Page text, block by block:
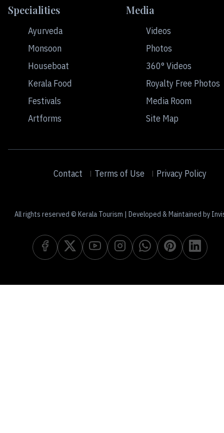
Specialities
Ayurveda
Monsoon
Houseboat
Kerala Food
Festivals
Artforms
Media
Videos
Photos
360° Videos
Royalty Free Photos
Media Room
Site Map
Contact Terms of Use Privacy Policy
All rights reserved © Kerala Tourism | Developed & Maintained by